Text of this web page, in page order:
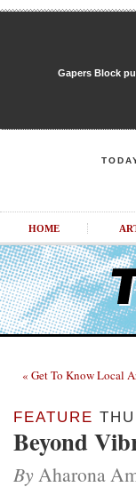
Gapers Block
HOME
« Get To Know Local
FEATURE
Beyond
By Aharona